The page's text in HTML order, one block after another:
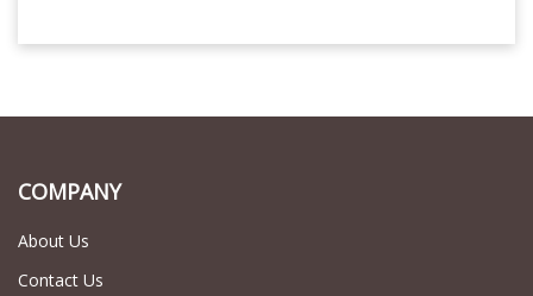
COMPANY
About Us
Contact Us